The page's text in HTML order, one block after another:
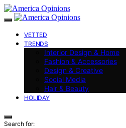
VETTED
TRENDS
Interior Design & Home
Fashion & Accessories
Design & Creative
Social Media
Hair & Beauty
HOLIDAY
Search for: